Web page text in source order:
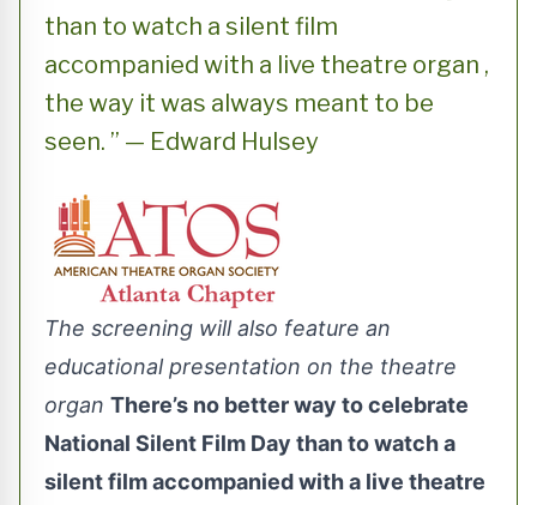
than to watch a silent film
accompanied with a live theatre organ ,
the way it was always meant to be
seen. ” — Edward Hulsey
The screening will also feature an
educational presentation on the theatre
organ There’s no better way to celebrate
National Silent Film Day than to watch a
silent film accompanied with a live theatre